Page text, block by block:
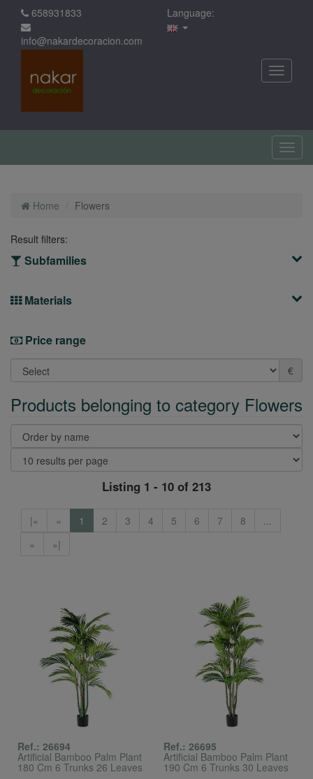
658931833
info@nakardecoracion.com
Language:
Home Flowers
Result filters:
Subfamilies
Materials
Price range
€
Products belonging to category Flowers
Listing 1 - 10 of 213
|« « 1 2 3 4 5 6 7 8
...
»
»|
Ref.: 26694
Artificial Bamboo Palm Plant
180 Cm 6 Trunks 26 Leaves
Ref.: 26695
Artificial Bamboo Palm Plant
190 Cm 6 Trunks 30 Leaves